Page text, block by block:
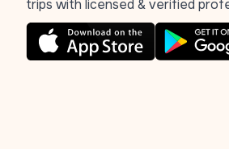
trips with licensed & verified